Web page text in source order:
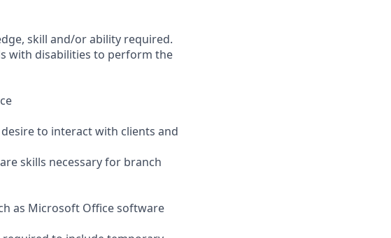
skill and/or ability required.
with disabilities to perform the
to interact with clients and
skills necessary for branch
as Microsoft Office software